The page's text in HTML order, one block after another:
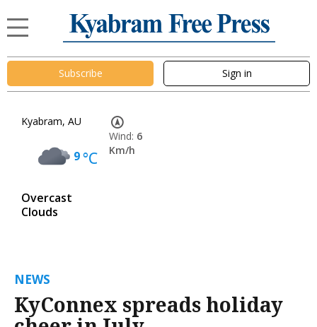
Subscribe Sign in
Kyabram, AU
9°C
Overcast
Clouds
Wind: 6
Km/h
NEWS
KyConnex spreads holiday